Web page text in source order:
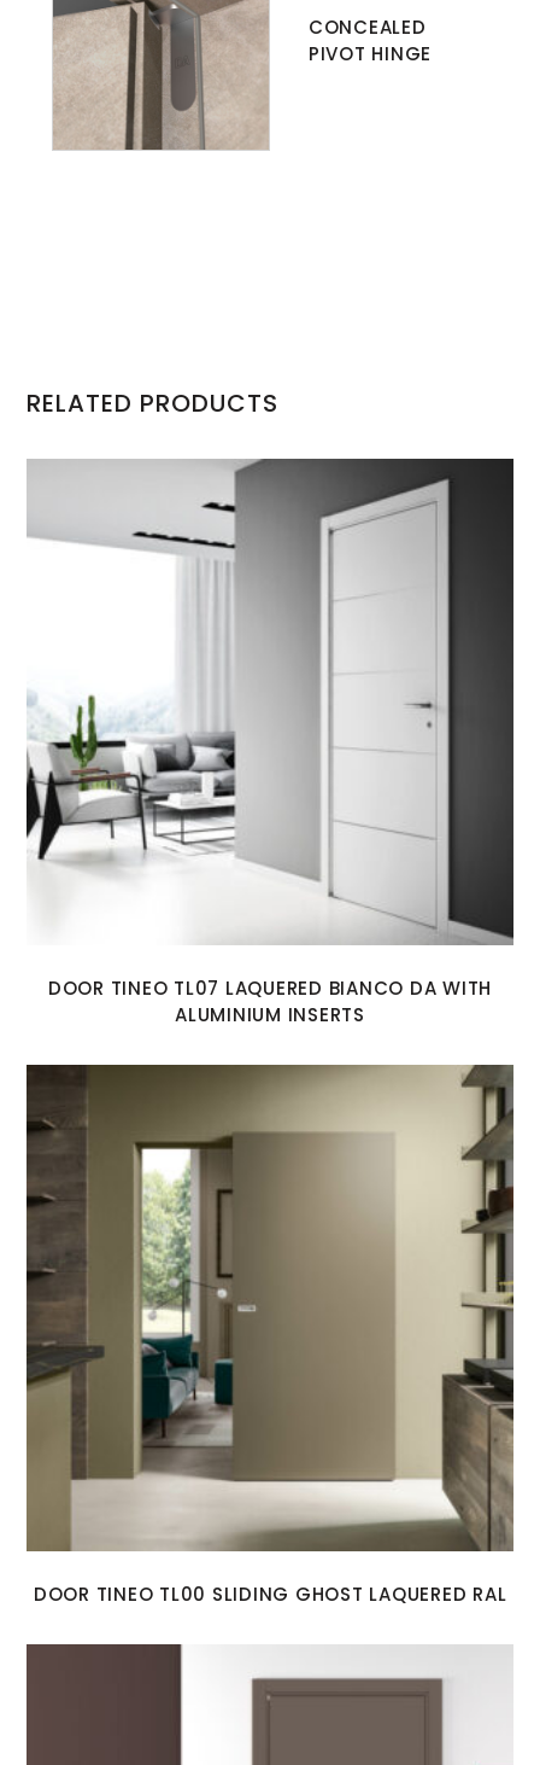
CONCEALED
PIVOT HINGE
RELATED PRODUCTS
DOOR TINEO TL07 LAQUERED BIANCO DA WITH
ALUMINIUM INSERTS
DOOR TINEO TL00 SLIDING GHOST LAQUERED RAL